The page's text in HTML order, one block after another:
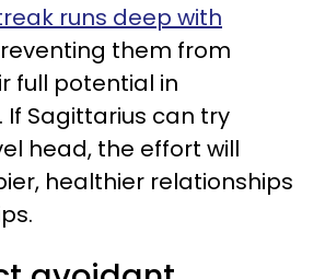
runs deep with
them from
full potential in
If Sagittarius can try
head, the effort will
healthier relationships